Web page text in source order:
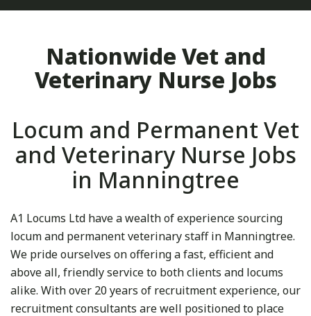
Nationwide Vet and
Veterinary Nurse Jobs
Locum and Permanent Vet
and Veterinary Nurse Jobs
in Manningtree
A1 Locums Ltd have a wealth of experience sourcing
locum and permanent veterinary staff in Manningtree.
We pride ourselves on offering a fast, efficient and
above all, friendly service to both clients and locums
alike. With over 20 years of recruitment experience, our
recruitment consultants are well positioned to place